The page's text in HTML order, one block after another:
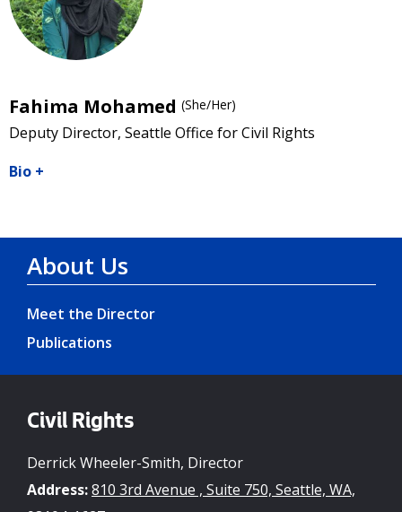
Fahima Mohamed (She/Her)
Deputy Director, Seattle Office for Civil Rights
Bio +
About Us
Meet the Director
Publications
Civil Rights
Derrick Wheeler-Smith, Director
Address:810 3rd Avenue , Suite 750, Seattle, WA,